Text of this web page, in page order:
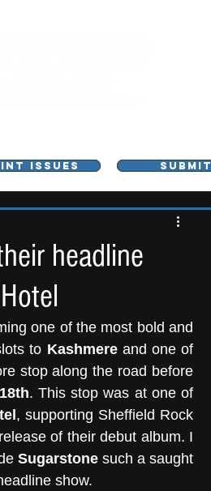
ISSUES SUBMIT
headline
one of the most bold and
to Kashmere and one of
stop along the road before
. This stop was at one of
, supporting Sheffield Rock
of their debut album. I
Sugarstone such a saught
show.